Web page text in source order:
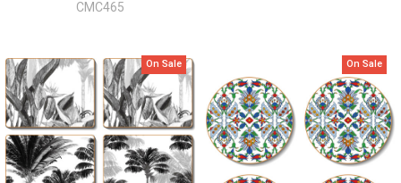
CMC465
On Sale On Sale